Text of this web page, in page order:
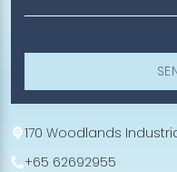
170 Woodlands
+65 62692955